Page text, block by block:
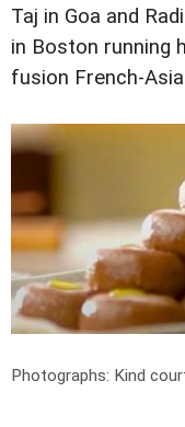
Taj in Goa and
in Boston running
fusion French-
Photographs: Kind